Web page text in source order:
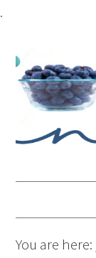
.
You are here: